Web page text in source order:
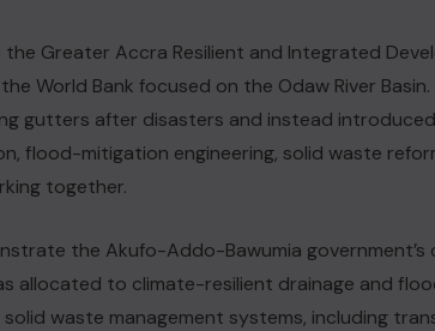
Greater Accra Resilient and Integrated
World Bank focused on the Odaw River
gutters after disasters and instead
flood-mitigation engineering, solid waste
together.
the Akufo-Addo-Bawumia
allocated to climate-resilient drainage and
waste management systems, including